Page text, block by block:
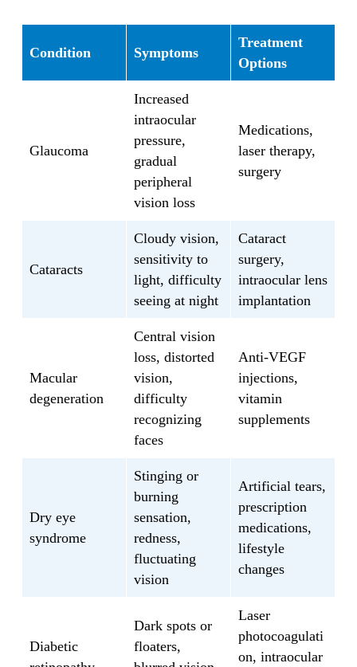
Refractive errors, including
nearsightedness, farsightedness, and
astigmatism
Glaucoma
Macular degeneration
Dry eye syndrome
Hypertensive retinopathy
Keratoconus
And more
Condition Symptoms
Treatment
Options
Glaucoma
Increased
intraocular
pressure,
gradual
peripheral
vision loss
Medications,
laser therapy,
surgery
Cataracts
Cloudy vision,
sensitivity to
light, difficulty
seeing at night
Cataract
surgery,
intraocular lens
implantation
Macular
degeneration
Central vision
loss, distorted
vision,
difficulty
recognizing
faces
Anti-VEGF
injections,
vitamin
supplements
Dry eye
syndrome
Stinging or
burning
sensation,
redness,
fluctuating
vision
Artificial tears,
prescription
medications,
lifestyle
changes
Diabetic
Dark spots or
floaters,
Laser
photocoagulati
on, intraocular